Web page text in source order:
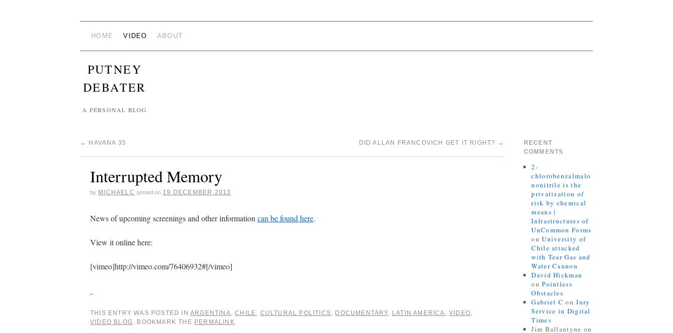
HOME VIDEO ABOUT
PUTNEY
DEBATER
A PERSONAL BLOG
← HAVANA 35 DID ALLAN FRANCOVICH GET IT RIGHT? →
Interrupted Memory
by MICHAELC posted on 19 DECEMBER 2013
News of upcoming screenings and other information can be found here.
View it online here:
[vimeo]http://vimeo.com/76406932#[/vimeo]
THIS ENTRY WAS POSTED IN ARGENTINA,CHILE, CULTURAL POLITICS, DOCUMENTARY, LATIN AMERICA ,VIDEO,
VIDEO BLOG. BOOKMARK THE PERMALINK.
RECENT
COMMENTS
2-
chlorobenzalmalo
nonitrile is the
privatization of
risk by chemical
means |
Infrastructures of
UnCommon Forms
onUniversity of
Chile attacked
with Tear Gas and
Water Cannon
David Hickman
onPointless
Obstacles
Gabriel C onJury
Service in Digital
Times
Jim Ballantyne on